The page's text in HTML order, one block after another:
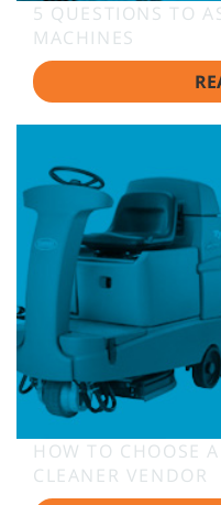
5 QUESTIONS TO
MACHINES
HOW TO CHOOSE
CLEANER VENDOR